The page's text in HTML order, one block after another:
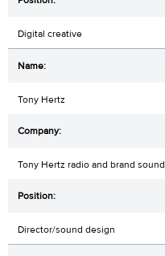
Digital creative
Tony Hertz
Tony Hertz radio and brand sound
Director/sound design